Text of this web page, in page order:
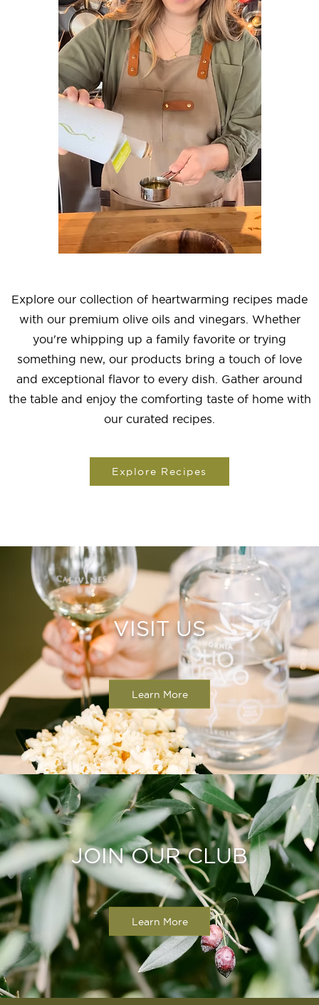
Explore our collection of heartwarming recipes made
with our premium olive oils and vinegars. Whether
you're whipping up a family favorite or trying
something new, our products bring a touch of love
and exceptional flavor to every dish. Gather around
the table and enjoy the comforting taste of home with
our curated recipes.
Explore Recipes
VISIT US
Learn More
JOIN OUR CLUB
Learn More